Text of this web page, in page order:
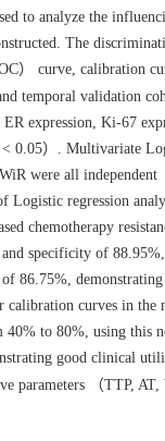
to analyze the
The
） curve, calibration
temporal validation
expression, Ki-67
< 0.05）. Multivariate
were all independent
Logistic regression
chemotherapy
specificity of
86.75%, demonstrating
curves in the
40% to 80%, using this
good clinical
parameters （TTP, AT,